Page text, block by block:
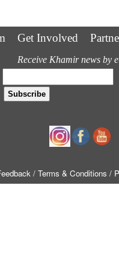
Get Involved
Receive Khamir news by
/ Terms & Conditions /